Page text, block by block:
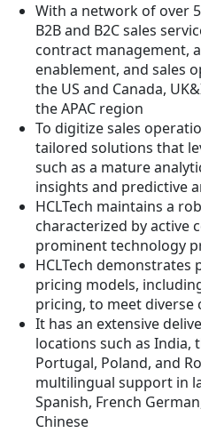
With a network of over
B2B and B2C sales
contract management,
enablement, and sales
the US and Canada,
the APAC region
To digitize sales
tailored solutions that
such as a mature
insights and predictive
HCLTech maintains a
characterized by active
prominent technology
HCLTech demonstrates
pricing models,
pricing, to meet diverse
It has an extensive
locations such as India,
Portugal, Poland, and
multilingual support in
Spanish, French
Chinese